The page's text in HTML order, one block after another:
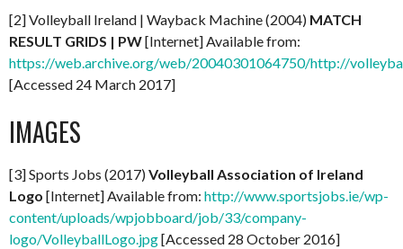
[2] Volleyball Ireland | Wayback Machine (2004) MATCH
RESULT GRIDS | PW[Internet] Available from:
https://web.archive.org/web/20040301064750/http://
[Accessed 24 March 2017]
IMAGES
[3] Sports Jobs (2017)Volleyball Association of Ireland
Logo [Internet] Available from: http://www.sportsjobs.ie/wp-
content/uploads/wpjobboard/job/33/company-
logo/VolleyballLogo.jpg[Accessed 28 October 2016]